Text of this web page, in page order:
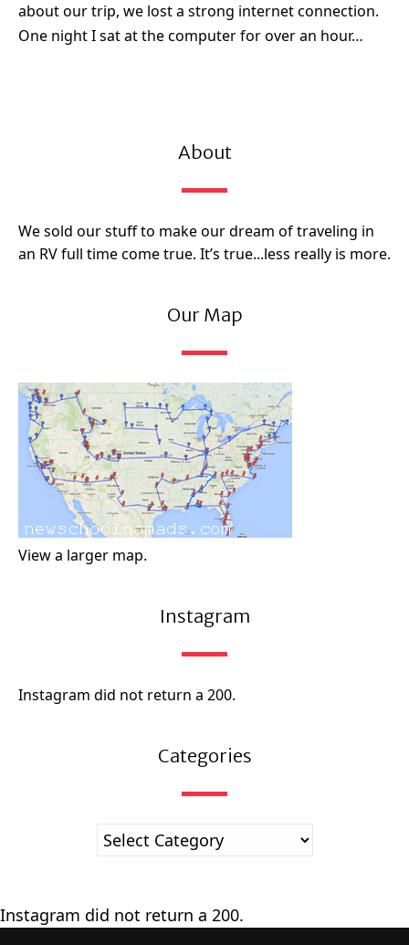
about our trip, we lost a strong internet connection.
One night I sat at the computer for over an hour…
About
We sold our stuff to make our dream of traveling in
an RV full time come true. It’s true...less really is more.
Our Map
View a larger map.
Instagram
Instagram did not return a 200.
Categories
Instagram did not return a 200.